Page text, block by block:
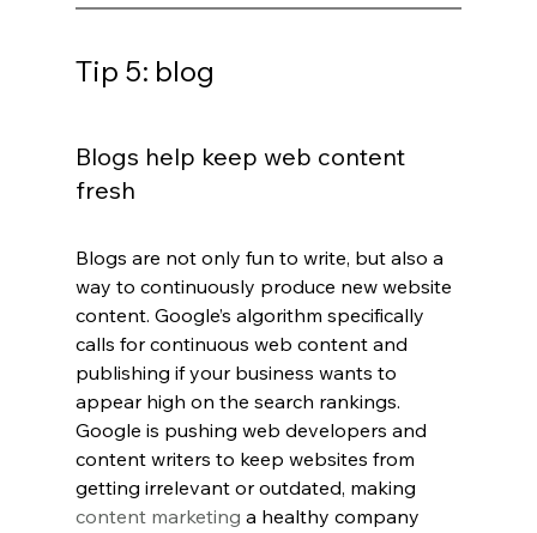
Tip 5: blog
Blogs help keep web content
fresh
Blogs are not only fun to write, but also a
way to continuously produce new website
content. Google’s algorithm specifically
calls for continuous web content and
publishing if your business wants to
appear high on the search rankings.
Google is pushing web developers and
content writers to keep websites from
getting irrelevant or outdated, making
content marketing a healthy company